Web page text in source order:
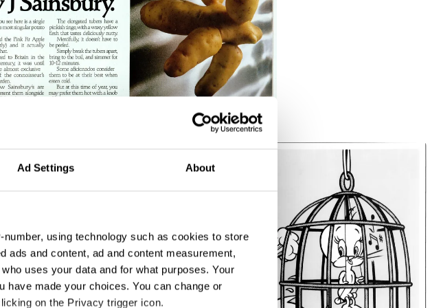
Ad Settings About
using technology such as cookies to store
ads and content, ad and content measurement,
uses your data and for what purposes. Your
have made your choices. You can change or
on the Privacy trigger icon.